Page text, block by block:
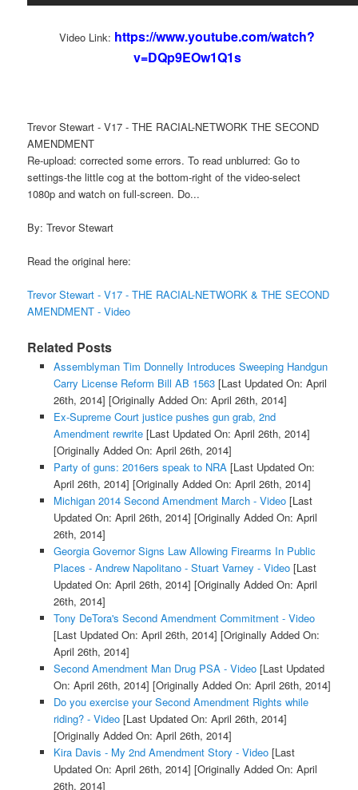
Video Link: https://www.youtube.com/watch?
v=DQp9EOw1Q1s
Trevor Stewart - V17 - THE RACIAL-NETWORK THE SECOND
AMENDMENT
Re-upload: corrected some errors. To read unblurred: Go to
settings-the little cog at the bottom-right of the video-select
1080p and watch on full-screen. Do...
By: Trevor Stewart
Read the original here:
Trevor Stewart - V17 - THE RACIAL-NETWORK & THE SECOND
AMENDMENT - Video
Related Posts
Assemblyman Tim Donnelly Introduces Sweeping Handgun
Carry License Reform Bill AB 1563[Last Updated On: April
26th, 2014] [Originally Added On: April 26th, 2014]
Ex-Supreme Court justice pushes gun grab, 2nd
Amendment rewrite[Last Updated On: April 26th, 2014]
[Originally Added On: April 26th, 2014]
Party of guns: 2016ers speak to NRA [Last Updated On:
April 26th, 2014] [Originally Added On: April 26th, 2014]
Michigan 2014 Second Amendment March - Video[Last
Updated On: April 26th, 2014] [Originally Added On: April
26th, 2014]
Georgia Governor Signs Law Allowing Firearms In Public
Places - Andrew Napolitano - Stuart Varney - Video[Last
Updated On: April 26th, 2014] [Originally Added On: April
26th, 2014]
Tony DeTora's Second Amendment Commitment - Video
[Last Updated On: April 26th, 2014] [Originally Added On:
April 26th, 2014]
Second Amendment Man Drug PSA - Video[Last Updated
On: April 26th, 2014] [Originally Added On: April 26th, 2014]
Do you exercise your Second Amendment Rights while
riding? - Video[Last Updated On: April 26th, 2014]
[Originally Added On: April 26th, 2014]
Kira Davis - My 2nd Amendment Story - Video[Last
Updated On: April 26th, 2014] [Originally Added On: April
26th, 2014]